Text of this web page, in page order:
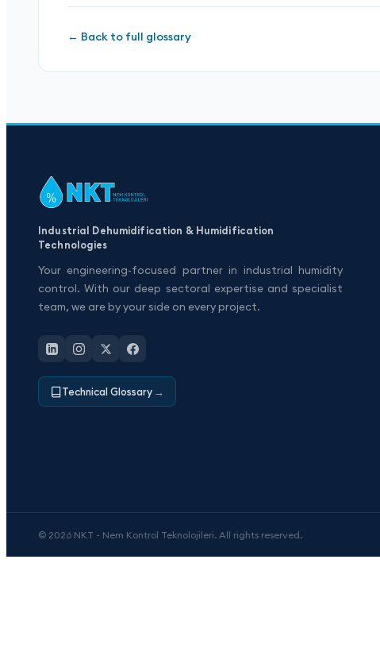
← Back to full glossary
Industrial Dehumidification & Humidification
Technologies
Your engineering-focused partner in industrial humidity
control. With our deep sectoral expertise and specialist
team, we are by your side on every project.
Technical Glossary →
© 2026 NKT - Nem Kontrol Teknolojileri. All rights reserved.